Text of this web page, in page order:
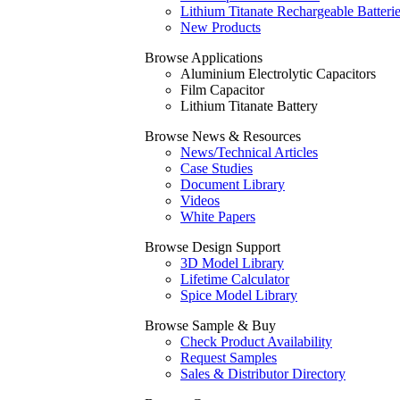
Lithium Titanate Rechargeable
New Products
Browse Applications
Aluminium Electrolytic Capacitors
Film Capacitor
Lithium Titanate Battery
Browse News & Resources
News/Technical Articles
Case Studies
Document Library
Videos
White Papers
Browse Design Support
3D Model Library
Lifetime Calculator
Spice Model Library
Browse Sample & Buy
Check Product Availability
Request Samples
Sales & Distributor Directory